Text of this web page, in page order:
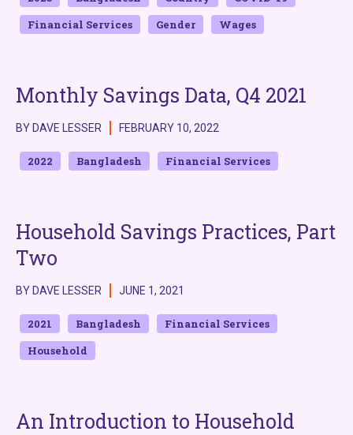
Financial Services
Gender Wages
Monthly Savings Data, Q4 2021
BY DAVE LESSER FEBRUARY 10, 2022
2022 Bangladesh Financial Services
Household Savings Practices, Part
Two
BY DAVE LESSER JUNE 1, 2021
2021 Bangladesh
Financial Services
Household
An Introduction to Household